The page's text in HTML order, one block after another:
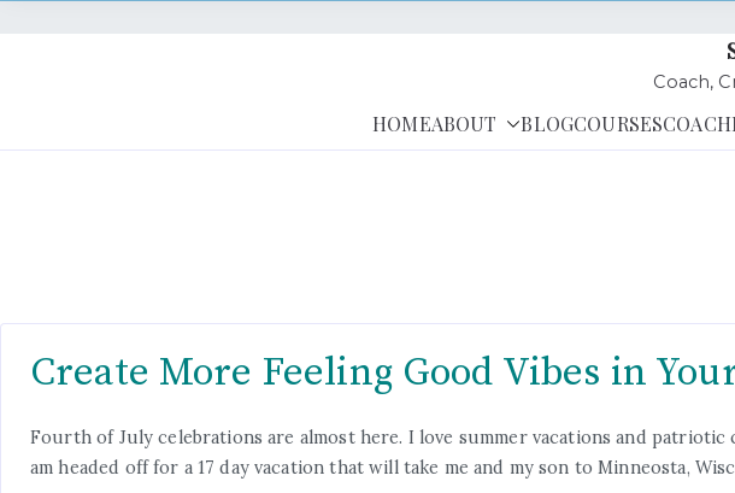
Coach,
HOMEABOUT BLOGCOURSES
Create More Feeling Good Vibes in
Fourth of July celebrations are almost here. I love summer vacations and
am headed off for a 17 day vacation that will take me and my son to Minneosta,